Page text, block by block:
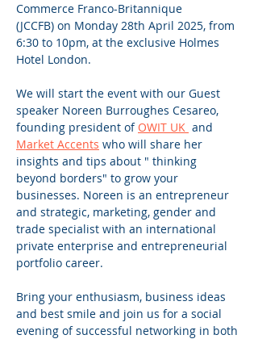
Commerce Franco-Britannique
(JCCFB) on Monday 28th April 2025, from
6:30 to 10pm, at the exclusive Holmes
Hotel London.
We will start the event with our Guest
speaker Noreen Burroughes Cesareo,
founding president of OWIT UK and
Market Accents who will share her
insights and tips about " thinking
beyond borders" to grow your
businesses. Noreen is an entrepreneur
and strategic, marketing, gender and
trade specialist with an international
private enterprise and entrepreneurial
portfolio career.
Bring your enthusiasm, business ideas
and best smile and join us for a social
evening of successful networking in both